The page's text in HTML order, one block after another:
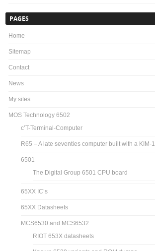
PAGES
Home
Sitemap
Contact
News
My sites
MOS Technology 6502
c’T-Terminal-Computer
R65 – A late seventies computer built with a KIM-1
6501
The Digital Group 6501 CPU board
65XX IC’s
65XX Datasheets
MCS6530 and MCS6532
RIOT 653X datasheets